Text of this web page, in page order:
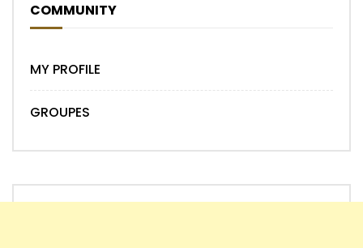
COMMUNITY
MY PROFILE
GROUPES